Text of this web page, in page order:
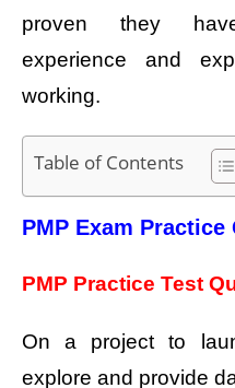
proven they
experience and
working.
Table of Contents
PMP Exam Practice
PMP Practice Test
On a project to
explore and provide